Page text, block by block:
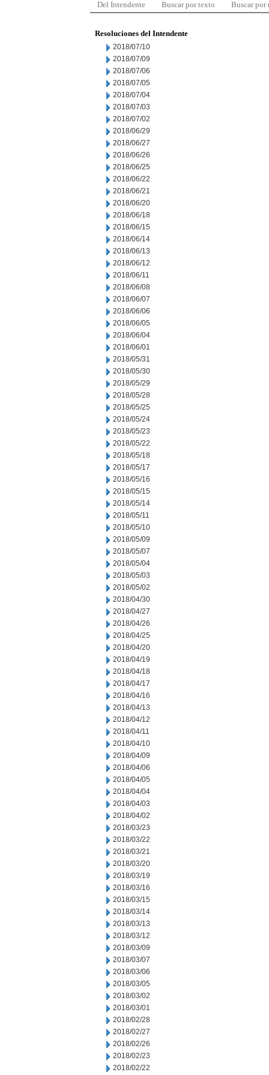
Del Intendente Buscar por texto Buscar por
Resoluciones del Intendente
2018/07/10
2018/07/09
2018/07/06
2018/07/05
2018/07/04
2018/07/03
2018/07/02
2018/06/29
2018/06/27
2018/06/26
2018/06/25
2018/06/22
2018/06/21
2018/06/20
2018/06/18
2018/06/15
2018/06/14
2018/06/13
2018/06/12
2018/06/11
2018/06/08
2018/06/07
2018/06/06
2018/06/05
2018/06/04
2018/06/01
2018/05/31
2018/05/30
2018/05/29
2018/05/28
2018/05/25
2018/05/24
2018/05/23
2018/05/22
2018/05/18
2018/05/17
2018/05/16
2018/05/15
2018/05/14
2018/05/11
2018/05/10
2018/05/09
2018/05/07
2018/05/04
2018/05/03
2018/05/02
2018/04/30
2018/04/27
2018/04/26
2018/04/25
2018/04/20
2018/04/19
2018/04/18
2018/04/17
2018/04/16
2018/04/13
2018/04/12
2018/04/11
2018/04/10
2018/04/09
2018/04/06
2018/04/05
2018/04/04
2018/04/03
2018/04/02
2018/03/23
2018/03/22
2018/03/21
2018/03/20
2018/03/19
2018/03/16
2018/03/15
2018/03/14
2018/03/13
2018/03/12
2018/03/09
2018/03/07
2018/03/06
2018/03/05
2018/03/02
2018/03/01
2018/02/28
2018/02/27
2018/02/26
2018/02/23
2018/02/22